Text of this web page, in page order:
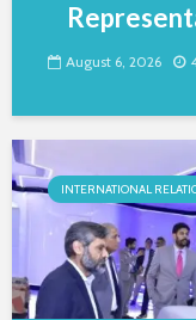
August 6, 2026
INTERNATIONAL